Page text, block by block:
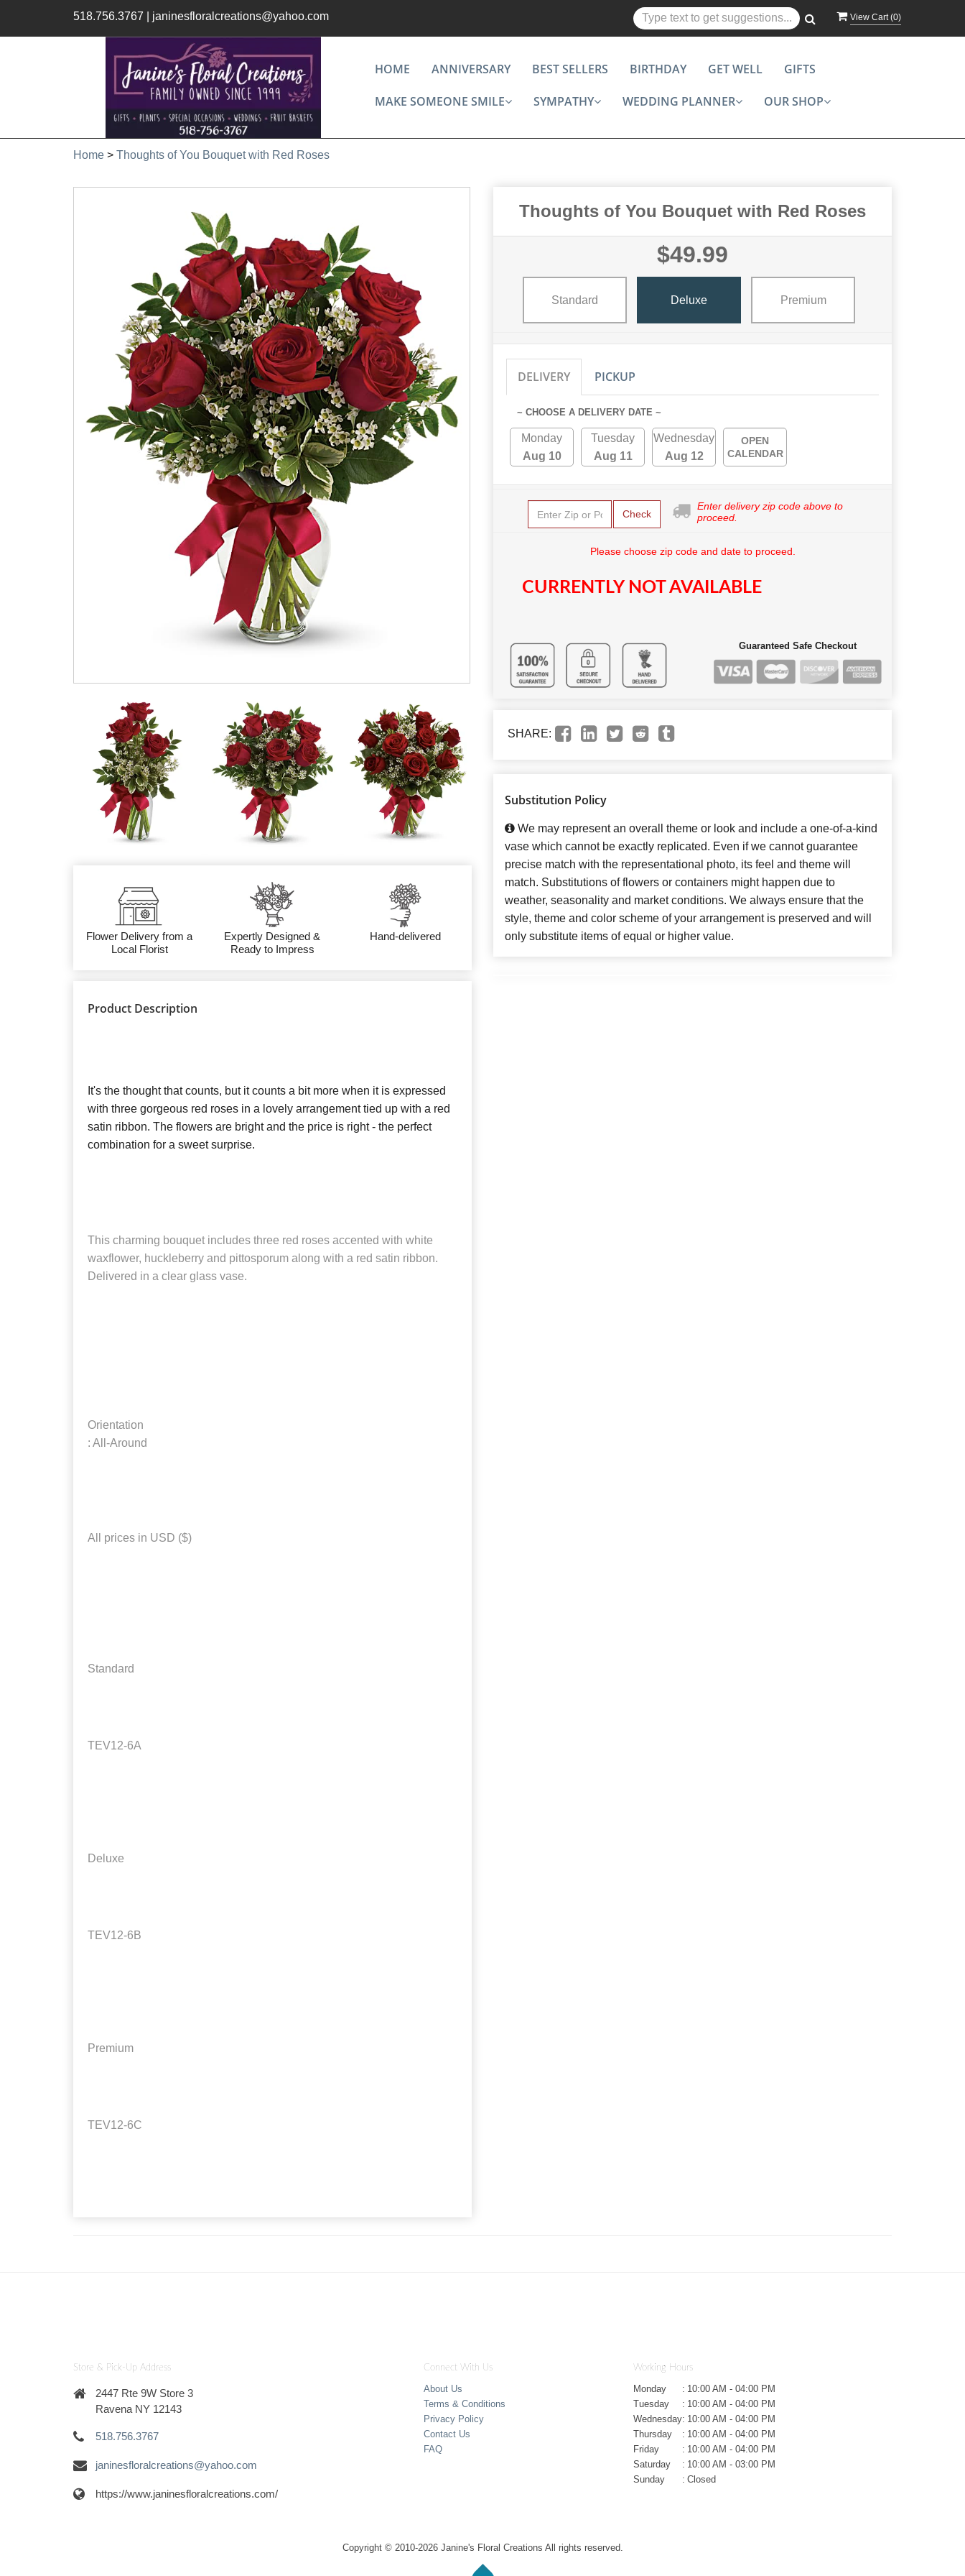
518.756.3767 janinesfloralcreations@yahoo.com View Cart (0)
HOME ANNIVERSARY BEST SELLERS BIRTHDAY GET WELL GIFTS
MAKE SOMEONE SMILE SYMPATHY WEDDING PLANNER OUR SHOP
Home > Thoughts of You Bouquet with Red Roses
Flower Delivery from a
Local Florist
Expertly Designed &
Ready to Impress
Hand-delivered
Product Description
It's the thought that counts, but it counts a bit more when it is expressed
with three gorgeous red roses in a lovely arrangement tied up with a red
satin ribbon. The flowers are bright and the price is right - the perfect
combination for a sweet surprise.
This charming bouquet includes three red roses accented with white
waxflower, huckleberry and pittosporum along with a red satin ribbon.
Delivered in a clear glass vase.
Orientation
: All-Around
All prices in USD ($)
Standard
TEV12-6A
Deluxe
TEV12-6B
Premium
TEV12-6C
Thoughts of You Bouquet with Red Roses
$49.99
Standard Deluxe Premium
DELIVERY PICKUP
~ CHOOSE A DELIVERY DATE ~
Monday
Aug 10
Tuesday
Aug 11
Wednesday
Aug 12
OPEN
CALENDAR
Check
Enter delivery zip code above to
proceed.
Please choose zip code and date to proceed.
CURRENTLY NOT AVAILABLE
Guaranteed Safe Checkout
SHARE:
Substitution Policy
We may represent an overall theme or look and include a one-of-a-kind
vase which cannot be exactly replicated. Even if we cannot guarantee
precise match with the representational photo, its feel and theme will
match. Substitutions of flowers or containers might happen due to
weather, seasonality and market conditions. We always ensure that the
style, theme and color scheme of your arrangement is preserved and will
only substitute items of equal or higher value.
Store & Pick-Up Address
2447 Rte 9W Store 3
Ravena NY 12143
518.756.3767
janinesfloralcreations@yahoo.com
https://www.janinesfloralcreations.com/
Connect With Us
About Us
Terms & Conditions
Privacy Policy
Contact Us
FAQ
Working Hours
Monday : 10:00 AM - 04:00 PM
Tuesday
: 10:00 AM - 04:00 PM
Wednesday: 10:00 AM - 04:00 PM
Thursday
: 10:00 AM - 04:00 PM
Friday
: 10:00 AM - 04:00 PM
Saturday
: 10:00 AM - 03:00 PM
Sunday
: Closed
Copyright © 2010-2026Janine's Floral Creations All rights reserved.